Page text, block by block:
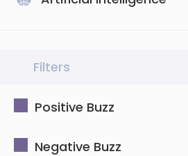
Filters
Positive Buzz
Negative Buzz